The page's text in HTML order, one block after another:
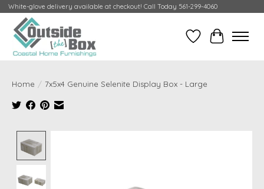
White-glove delivery available at checkout! Call Today 561-299-4060
Wish ListCart
Home / 7x5x4 Genuine Selenite Display Box - Large